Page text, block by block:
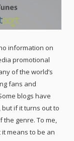
information on
promotional
of the world’s
fans and
blogs have
if it turns out to
the genre. To me,
means to be an